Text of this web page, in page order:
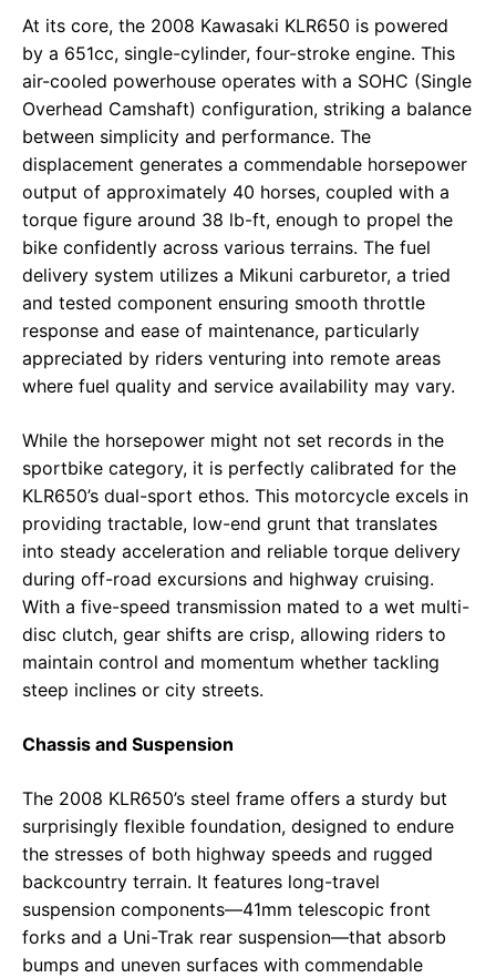
At its core, the 2008 Kawasaki KLR650 is powered
by a 651cc, single-cylinder, four-stroke engine. This
air-cooled powerhouse operates with a SOHC (Single
Overhead Camshaft) configuration, striking a balance
between simplicity and performance. The
displacement generates a commendable horsepower
output of approximately 40 horses, coupled with a
torque figure around 38 lb-ft, enough to propel the
bike confidently across various terrains. The fuel
delivery system utilizes a Mikuni carburetor, a tried
and tested component ensuring smooth throttle
response and ease of maintenance, particularly
appreciated by riders venturing into remote areas
where fuel quality and service availability may vary.
While the horsepower might not set records in the
sportbike category, it is perfectly calibrated for the
KLR650’s dual-sport ethos. This motorcycle excels in
providing tractable, low-end grunt that translates
into steady acceleration and reliable torque delivery
during off-road excursions and highway cruising.
With a five-speed transmission mated to a wet multi-
disc clutch, gear shifts are crisp, allowing riders to
maintain control and momentum whether tackling
steep inclines or city streets.
Chassis and Suspension
The 2008 KLR650’s steel frame offers a sturdy but
surprisingly flexible foundation, designed to endure
the stresses of both highway speeds and rugged
backcountry terrain. It features long-travel
suspension components—41mm telescopic front
forks and a Uni-Trak rear suspension—that absorb
bumps and uneven surfaces with commendable